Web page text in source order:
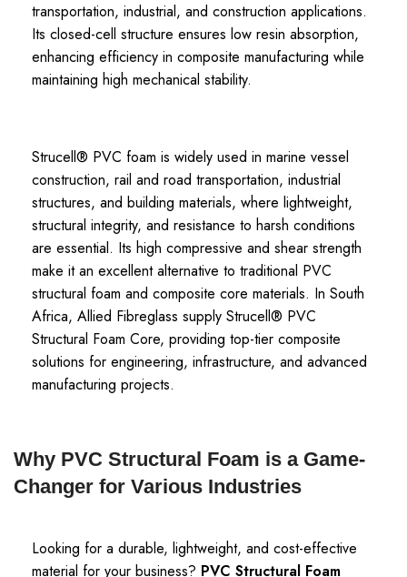
transportation, industrial, and construction applications.
Its closed-cell structure ensures low resin absorption,
enhancing efficiency in composite manufacturing while
maintaining high mechanical stability.
Strucell® PVC foam is widely used in marine vessel
construction, rail and road transportation, industrial
structures, and building materials, where lightweight,
structural integrity, and resistance to harsh conditions
are essential. Its high compressive and shear strength
make it an excellent alternative to traditional PVC
structural foam and composite core materials. In South
Africa, Allied Fibreglass supply Strucell® PVC
Structural Foam Core, providing top-tier composite
solutions for engineering, infrastructure, and advanced
manufacturing projects.
Why PVC Structural Foam is a Game-
Changer for Various Industries
Looking for a durable, lightweight, and cost-effective
material for your business? PVC Structural Foam